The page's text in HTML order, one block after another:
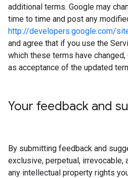
additional terms. Google may
time to time and post any
http://developers.google.com/
and agree that if you use the
which these terms have
as acceptance of the updated
Your feedback and
By submitting feedback and
exclusive, perpetual,
any intellectual property rights